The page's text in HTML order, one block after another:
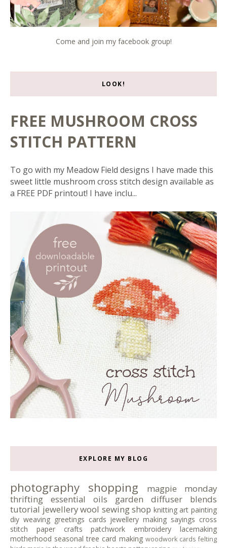
Come and join my facebook group!
LOOK!
FREE MUSHROOM CROSS
STITCH PATTERN
To go with my Meadow Field designs I have made this
sweet little mushroom cross stitch design available as
a FREE PDF printout! I have inclu...
EXPLORE MY BLOG
photography shopping
magpie monday
thrifting
essential oils garden
diffuser blends
tutorial jewellerywool sewingshop knitting art painting
diy weaving greetings cards jewellery making sayings cross
stitch
paper crafts patchwork embroidery
lacemaking
motherhood seasonal tree card making woodwork cards felting